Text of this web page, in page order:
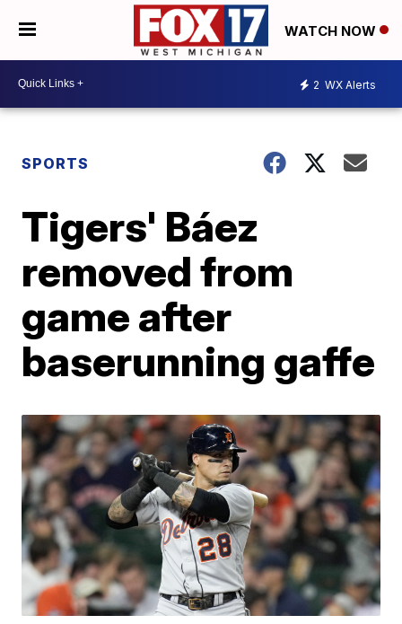
WATCH NOW
2 WX Alerts
SPORTS
Tigers' Báez
removed from
game after
baserunning gaffe